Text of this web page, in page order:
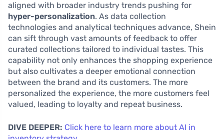
aligned with broader industry trends pushing for
hyper-personalization. As data collection
technologies and analytical techniques advance, Shein
can sift through vast amounts of feedback to offer
curated collections tailored to individual tastes. This
capability not only enhances the shopping experience
but also cultivates a deeper emotional connection
between the brand and its customers. The more
personalized the experience, the more customers feel
valued, leading to loyalty and repeat business.
DIVE DEEPER: Click here to learn more about AI in